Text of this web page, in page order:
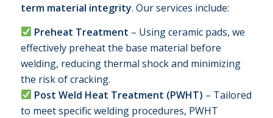
term material integrity. Our services include:
Preheat Treatment – Using ceramic pads, we
effectively preheat the base material before
welding, reducing thermal shock and minimizing
the risk of cracking.
Post Weld Heat Treatment (PWHT) – Tailored
to meet specific welding procedures, PWHT